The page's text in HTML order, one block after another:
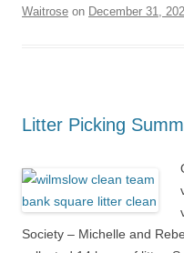
Waitrose on December 31,
Litter Picking
Society – Michelle and